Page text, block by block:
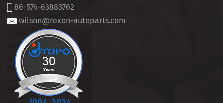
86-574-63883762
wilson@rexon-autoparts.com